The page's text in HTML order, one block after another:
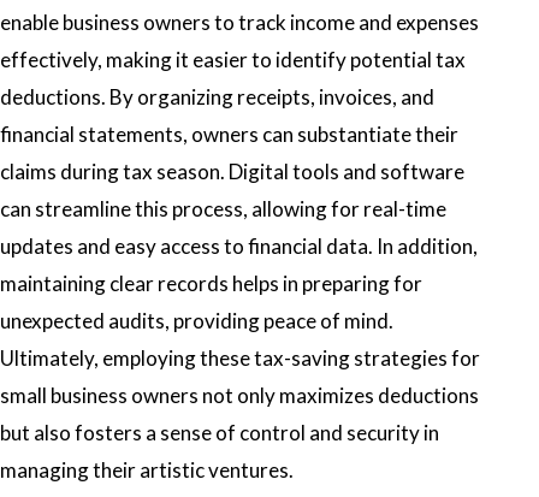
enable business owners to track income and expenses
effectively, making it easier to identify potential tax
deductions. By organizing receipts, invoices, and
financial statements, owners can substantiate their
claims during tax season. Digital tools and software
can streamline this process, allowing for real-time
updates and easy access to financial data. In addition,
maintaining clear records helps in preparing for
unexpected audits, providing peace of mind.
Ultimately, employing these tax-saving strategies for
small business owners not only maximizes deductions
but also fosters a sense of control and security in
managing their artistic ventures.